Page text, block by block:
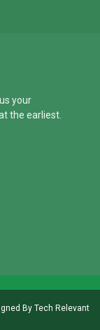
your
the earliest.
By Tech Relevant